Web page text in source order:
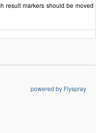
result markers should be moved
powered by Flyspray